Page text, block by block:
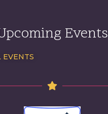
Events
EVENTS